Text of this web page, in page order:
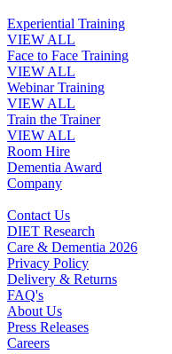
Experiential Training
VIEW ALL
Face to Face Training
VIEW ALL
Webinar Training
VIEW ALL
Train the Trainer
VIEW ALL
Room Hire
Dementia Award
Company
Contact Us
DIET Research
Care & Dementia 2026
Privacy Policy
Delivery & Returns
FAQ's
About Us
Press Releases
Careers